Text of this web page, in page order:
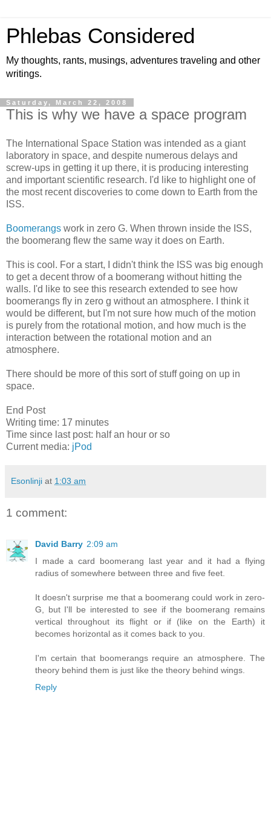
Phlebas Considered
My thoughts, rants, musings, adventures traveling and other
writings.
Saturday, March 22, 2008
This is why we have a space program
The International Space Station was intended as a giant
laboratory in space, and despite numerous delays and
screw-ups in getting it up there, it is producing interesting
and important scientific research. I'd like to highlight one of
the most recent discoveries to come down to Earth from the
ISS.
Boomerangs work in zero G. When thrown inside the ISS,
the boomerang flew the same way it does on Earth.
This is cool. For a start, I didn't think the ISS was big enough
to get a decent throw of a boomerang without hitting the
walls. I'd like to see this research extended to see how
boomerangs fly in zero g without an atmosphere. I think it
would be different, but I'm not sure how much of the motion
is purely from the rotational motion, and how much is the
interaction between the rotational motion and an
atmosphere.
There should be more of this sort of stuff going on up in
space.
End Post
Writing time: 17 minutes
Time since last post: half an hour or so
Current media: jPod
Esonlinji at 1:03 am
1 comment:
David Barry 2:09 am
I made a card boomerang last year and it had a flying
radius of somewhere between three and five feet.
It doesn't surprise me that a boomerang could work in zero-
G, but I'll be interested to see if the boomerang remains
vertical throughout its flight or if (like on the Earth) it
becomes horizontal as it comes back to you.
I'm certain that boomerangs require an atmosphere. The
theory behind them is just like the theory behind wings.
Reply